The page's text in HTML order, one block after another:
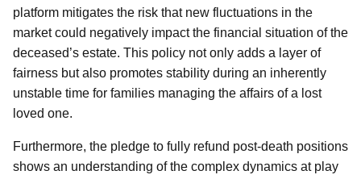
platform mitigates the risk that new fluctuations in the
market could negatively impact the financial situation of the
deceased’s estate. This policy not only adds a layer of
fairness but also promotes stability during an inherently
unstable time for families managing the affairs of a lost
loved one.
Furthermore, the pledge to fully refund post-death positions
shows an understanding of the complex dynamics at play